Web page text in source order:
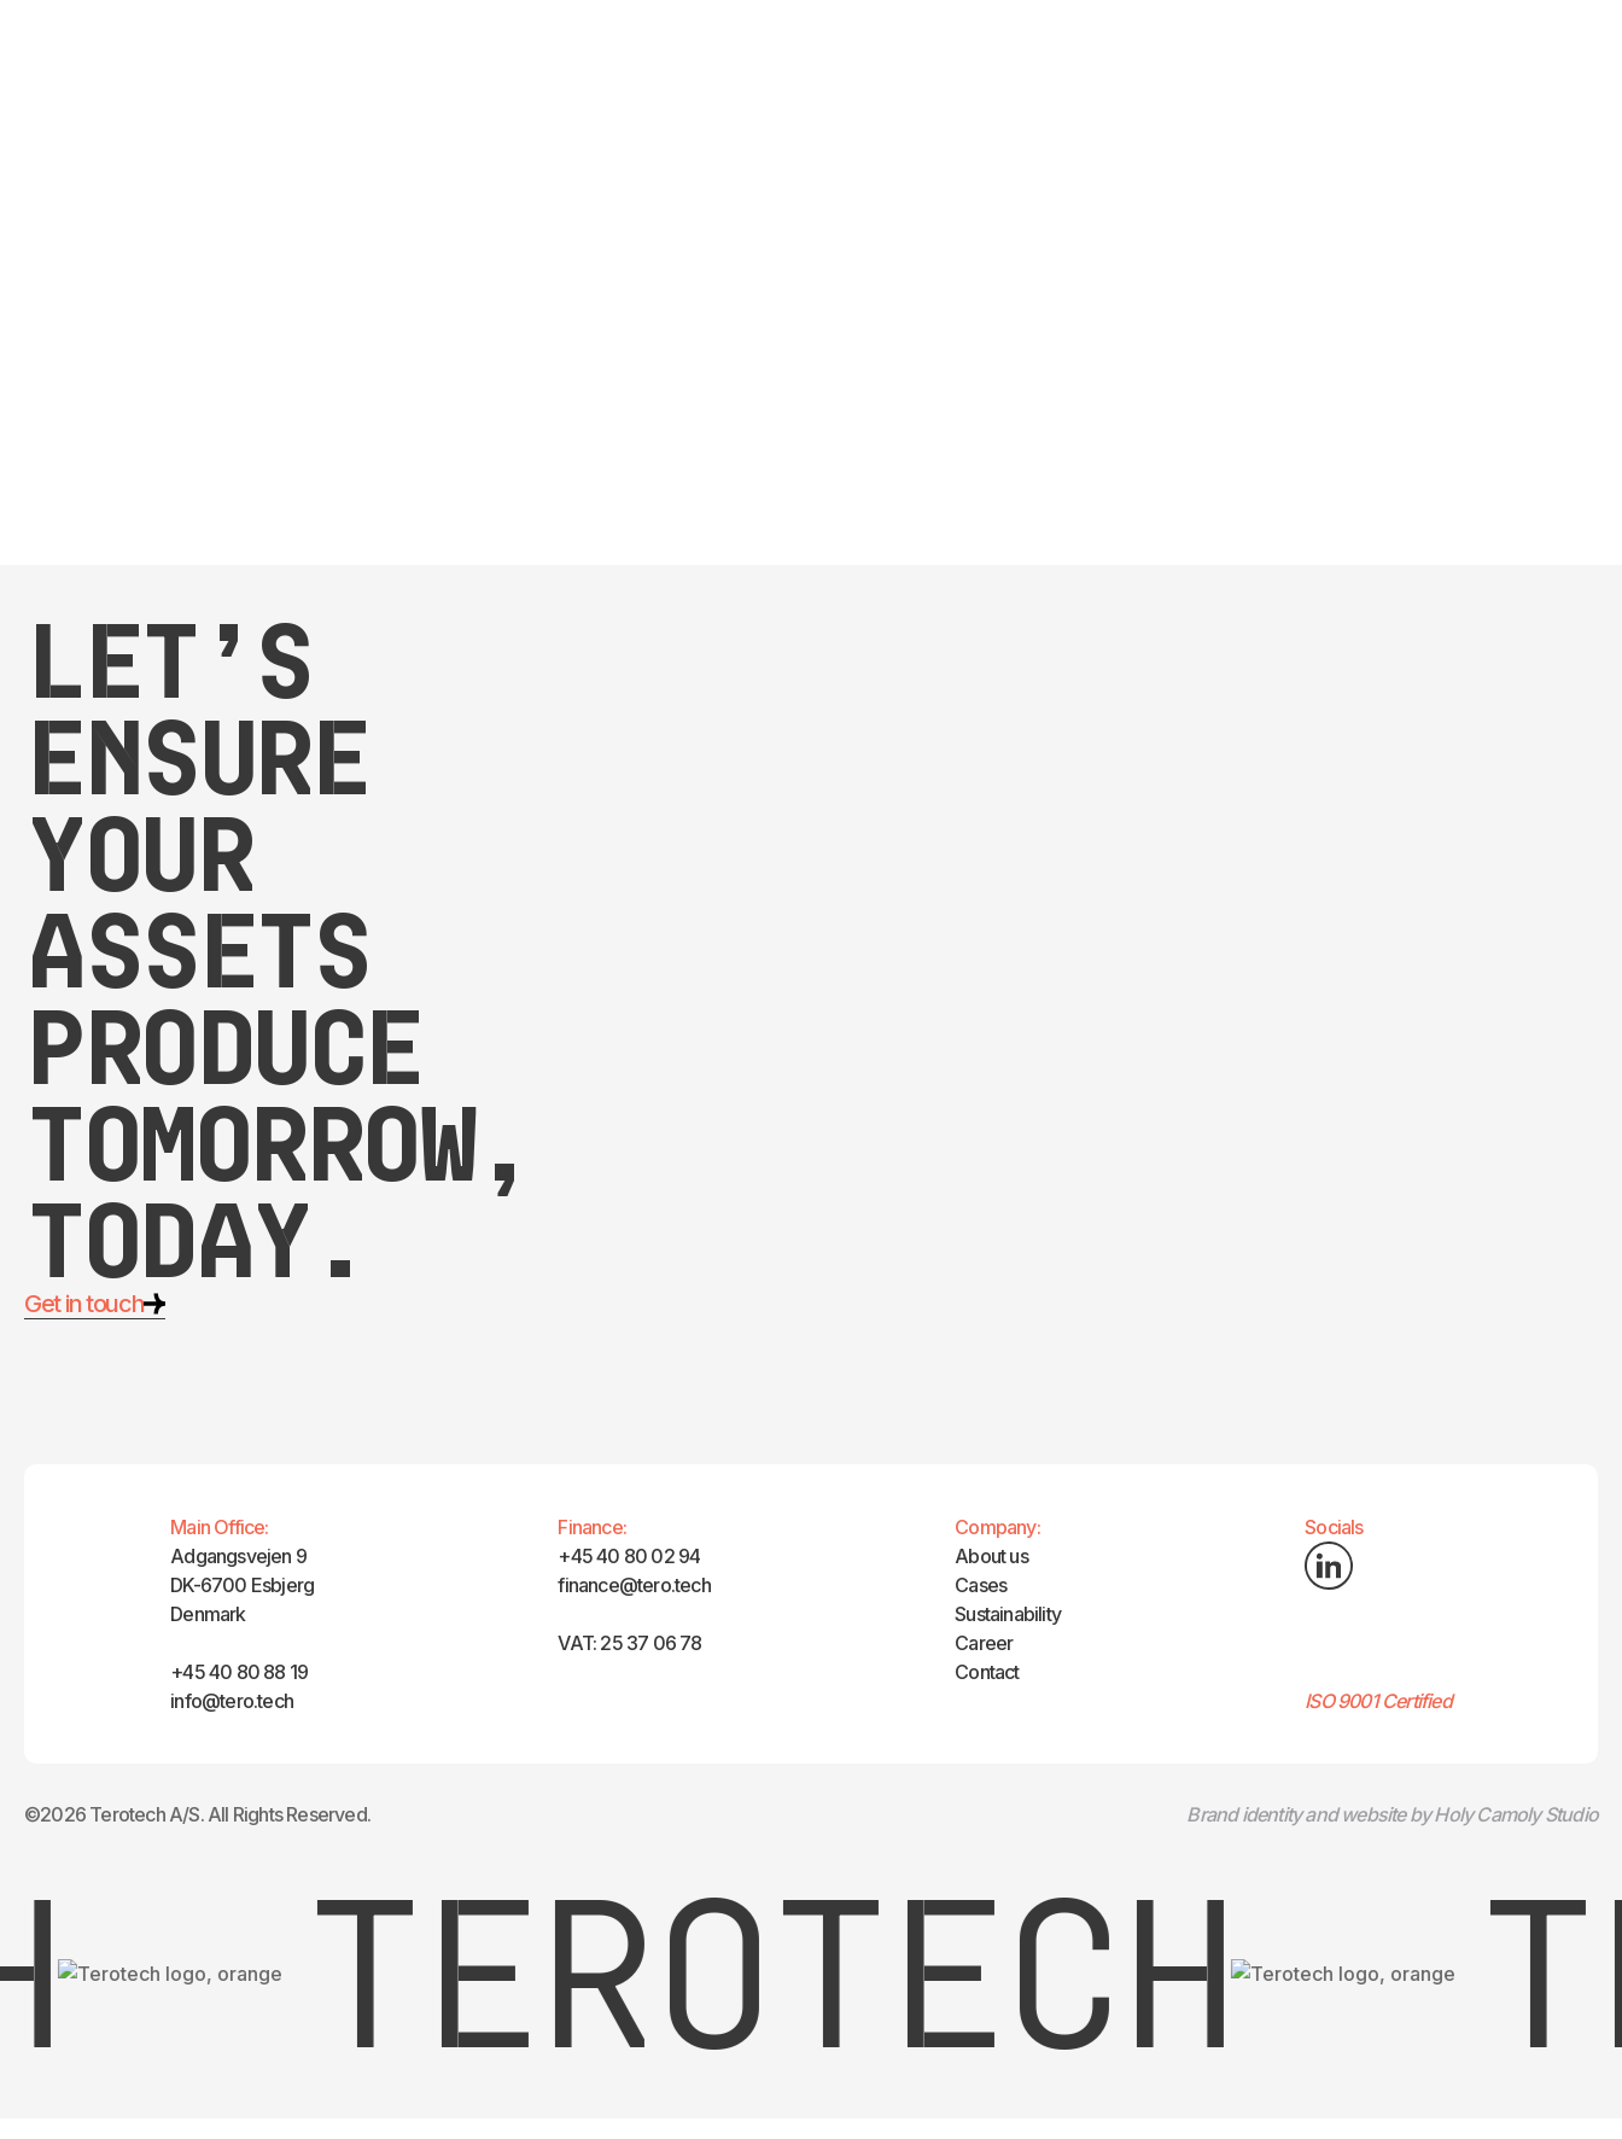
Let’s
ensure
your
assets
produce
tomorrow,
today.
Get in touch
Main Office:
Adgangsvejen 9
DK-6700 Esbjerg
Denmark
+45 40 80 88 19
info@tero.tech
Finance:
+45 40 80 02 94
finance@tero.tech‍
VAT: 25 37 06 78
Company:
About us
Cases
Sustainability
Career
Contact
Socials
ISO 9001 Certified
©2026 Terotech A/S. All Rights Reserved. Brand identity and website by Holy Camoly Studio
TEROTECH